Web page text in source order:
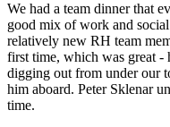
We had a team dinner that
good mix of work and
relatively new RH team
first time, which was great -
digging out from under our
him aboard. Peter Sklenar
time.